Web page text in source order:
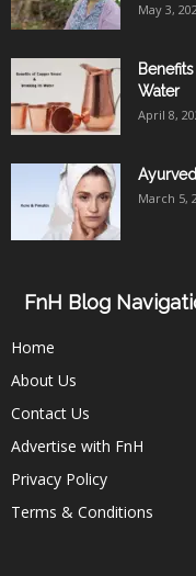
May 3,
Water
April 8,
March 5,
FnH Blog
Home
About Us
Contact Us
Advertise with FnH
Privacy Policy
Terms & Conditions